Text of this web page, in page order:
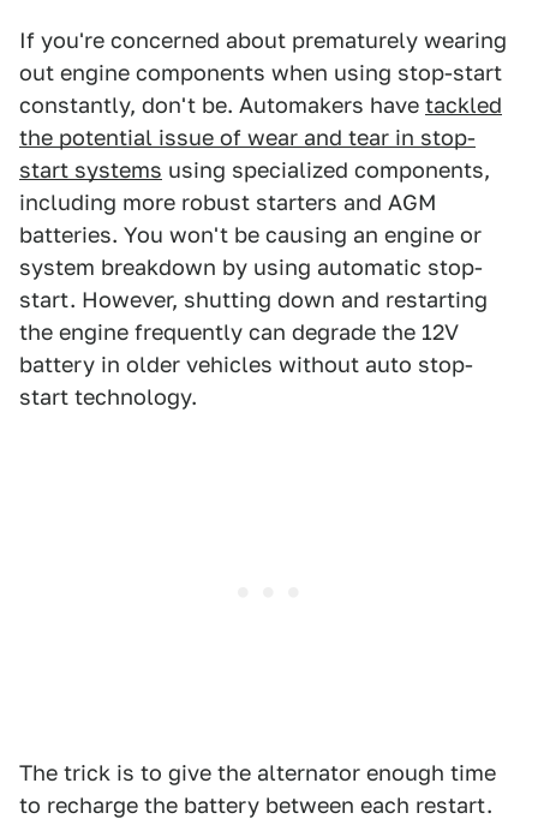
If you're concerned about prematurely wearing
out engine components when using stop-start
constantly, don't be. Automakers have tackled
the potential issue of wear and tear in stop-
start systems using specialized components,
including more robust starters and AGM
batteries. You won't be causing an engine or
system breakdown by using automatic stop-
start. However, shutting down and restarting
the engine frequently can degrade the 12V
battery in older vehicles without auto stop-
start technology.
The trick is to give the alternator enough time
to recharge the battery between each restart.